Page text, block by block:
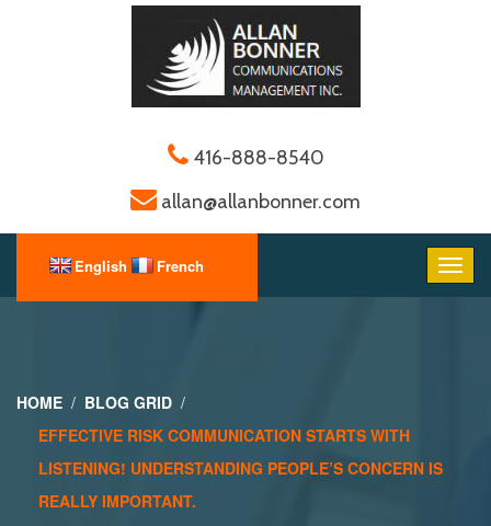
416-888-8540
allan@allanbonner.com
HOME
BLOG GRID
EFFECTIVE RISK COMMUNICATION STARTS WITH
LISTENING! UNDERSTANDING PEOPLE’S CONCERN IS
REALLY IMPORTANT.